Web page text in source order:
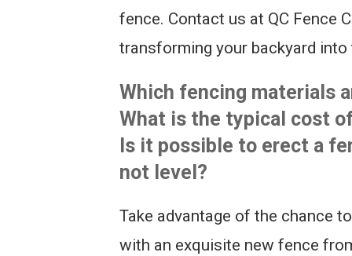
fence. Contact us at QC Fence
transforming your backyard
Which fencing materials
What is the typical cost
Is it possible to erect a
not level?
Take advantage of the chance
with an exquisite new fence